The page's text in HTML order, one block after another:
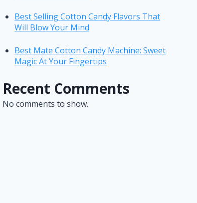
Best Selling Cotton Candy Flavors That
Will Blow Your Mind
Best Mate Cotton Candy Machine: Sweet
Magic At Your Fingertips
Recent Comments
No comments to show.